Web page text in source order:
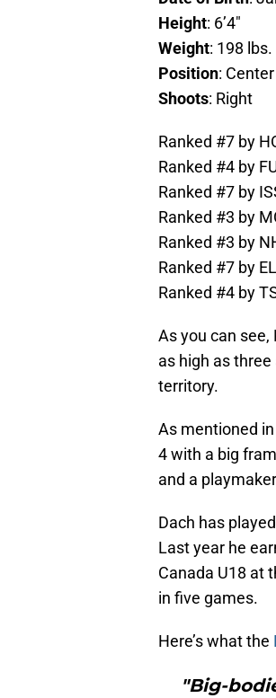
Height: 6’4″
Weight: 198 lbs.
Position: Center
Shoots: Right
Ranked #7 by
Ranked #4 by
Ranked #7 by
Ranked #3 by
Ranked #3 by
Ranked #7 by
Ranked #4 by
As you can see,
as high as
territory.
As mentioned
4 with a big
and a
Dach has
Last year he
Canada U18 at
in five games.
Here’s what the
"Big-